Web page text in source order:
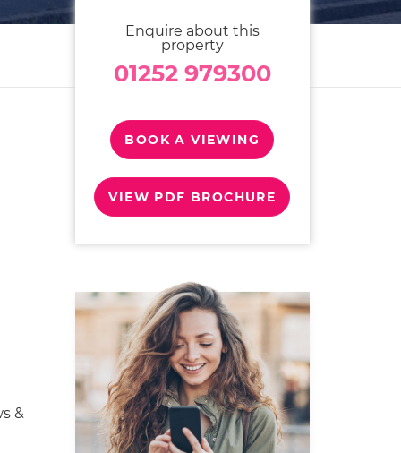
&
Enquire about this
property
01252 979300
BOOK A VIEWING
VIEW PDF BROCHURE